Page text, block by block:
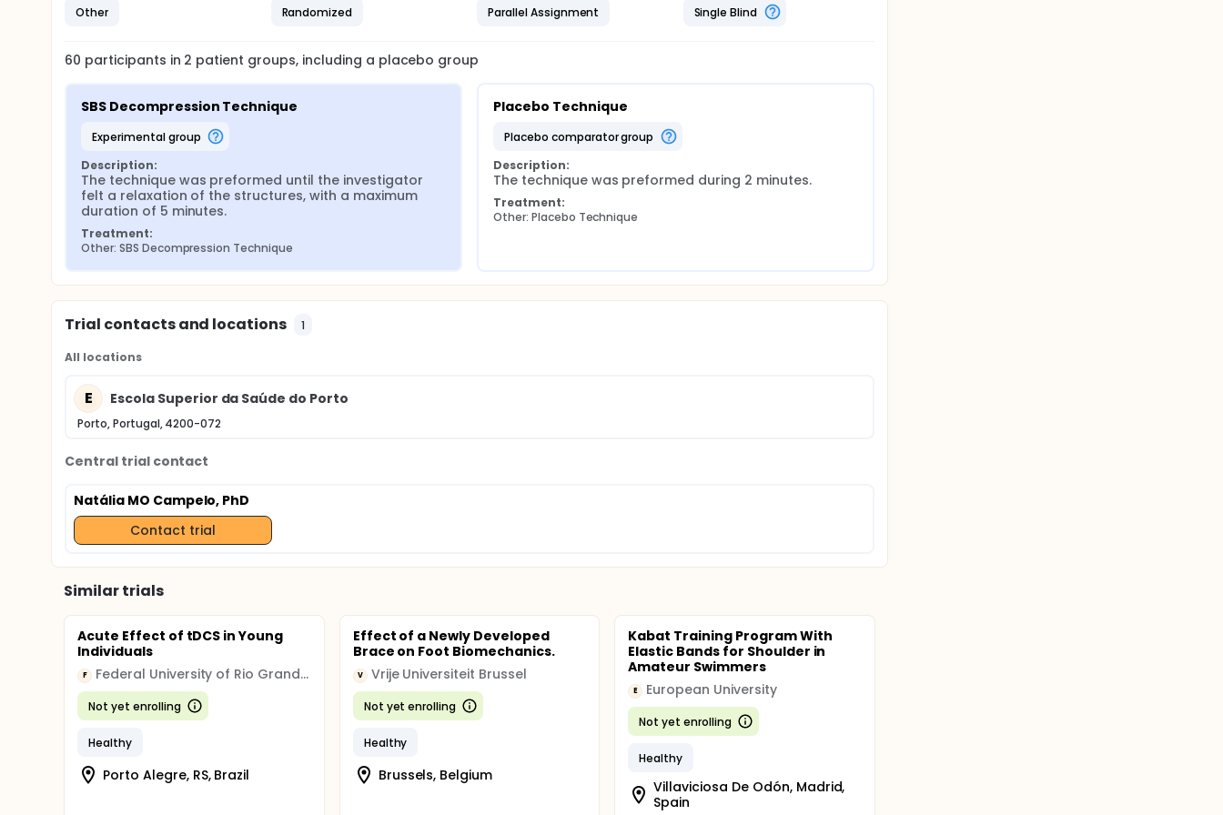
Other
Randomized
Parallel Assignment
Single Blind
60 participants in 2 patient groups, including a placebo group
SBS Decompression Technique
experimental group
Description:
The technique was preformed until the investigator
felt a relaxation of the structures, with a maximum
duration of 5 minutes.
Treatment:
Other: SBS Decompression Technique
Placebo Technique
placebo comparator group
Description:
The technique was preformed during 2 minutes.
Treatment:
Other: Placebo Technique
Trial contacts and locations 1
All locations
E Escola Superior da Saúde do Porto
Porto, Portugal, 4200-072
Central trial contact
Natália MO Campelo, PhD
Contact trial
Similar trials
Acute Effect of tDCS in Young
Individuals
F Federal University of Rio Grande do Sul
Not yet enrolling
Healthy
Porto Alegre, RS, Brazil
Effect of a Newly Developed
Brace on Foot Biomechanics.
V Vrije Universiteit Brussel
Not yet enrolling
Healthy
Brussels, Belgium
Kabat Training Program With
Elastic Bands for Shoulder in
Amateur Swimmers
E European University
Not yet enrolling
Healthy
Villaviciosa De Odón, Madrid,
Spain